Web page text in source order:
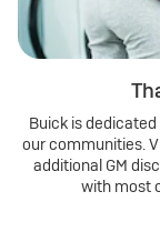
Buick is
our communities.
additional GM
with most